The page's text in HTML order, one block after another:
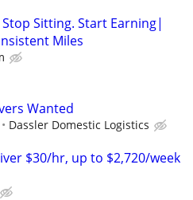
Sitting. Start Earning|
Miles
Wanted
Dassler Domestic Logistics
$30/hr, up to $2,720/week